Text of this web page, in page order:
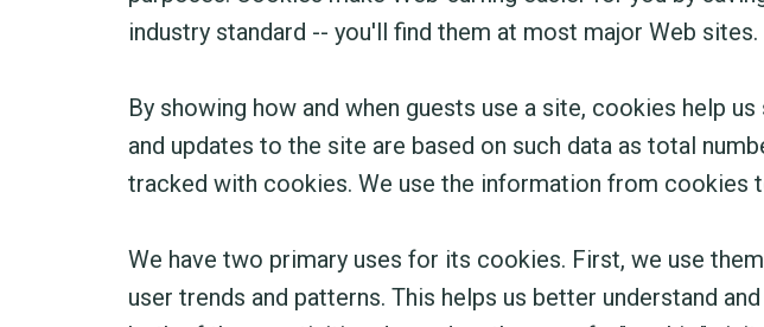
industry standard -- you'll find them at most major Web sites.
By showing how and when guests use a site, cookies help
and updates to the site are based on such data as total
tracked with cookies. We use the information from
We have two primary uses for its cookies. First, we use
user trends and patterns. This helps us better understand